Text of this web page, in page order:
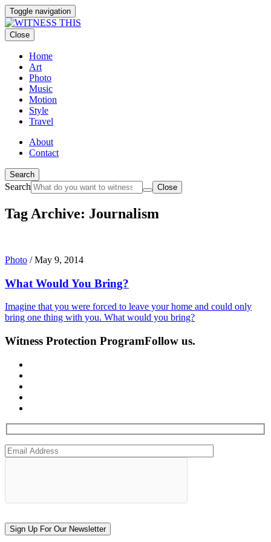
Toggle navigation
Close
Home
Art
Photo
Music
Motion
Style
Travel
About
Contact
Search
Search Close
Tag Archive: Journalism
Photo /May 9, 2014
What Would You Bring?
Imagine that you were forced to leave your home and could only
bring one thing with you. What would you bring?
Witness Protection ProgramFollow us.
Sign Up For Our Newsletter